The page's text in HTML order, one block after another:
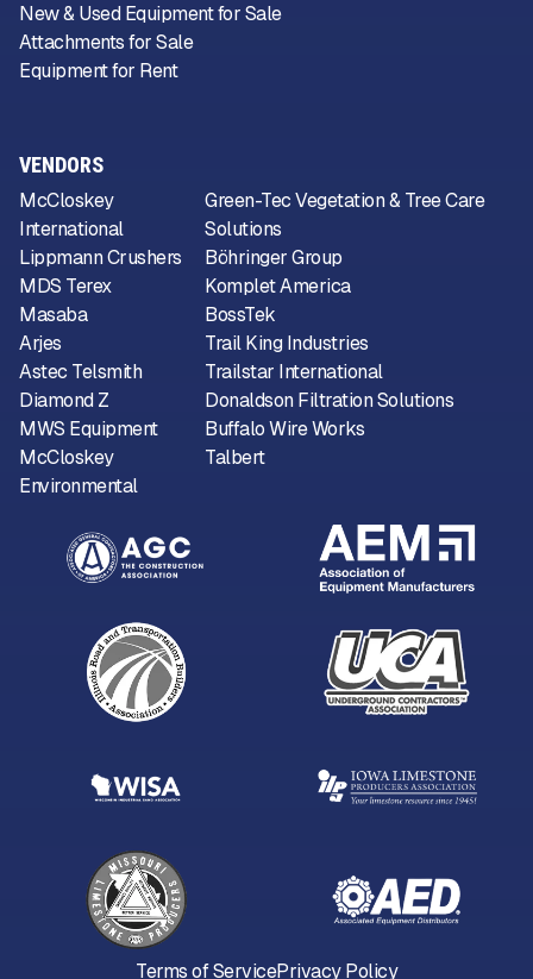
VENDORS
McCloskey
International
Lippmann Crushers
MDS Terex
Masaba
Arjes
Astec Telsmith
Diamond Z
MWS Equipment
McCloskey
Environmental
Green-Tec Vegetation & Tree Care
Solutions
Böhringer Group
Komplet America
BossTek
Trail King Industries
Trailstar International
Donaldson Filtration Solutions
Buffalo Wire Works
Talbert
New & Used Equipment for Sale
Attachments for Sale
Equipment for Rent
Terms of ServicePrivacy Policy